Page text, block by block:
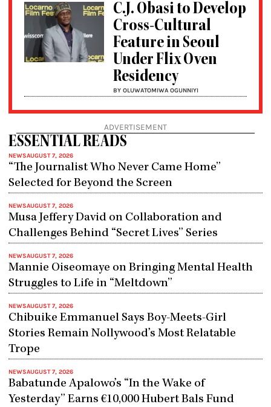
C.J. Obasi to Develop
Cross-Cultural
Feature in Seoul
Under Flix Oven
Residency
BY OLUWATOMIWA OGUNNIYI
ADVERTISEMENT
ESSENTIAL READS
NEWSAUGUST 7, 2026
“The Journalist Who Never Came Home”
Selected for Beyond the Screen
NEWSAUGUST 7, 2026
Musa Jeffery David on Collaboration and
Challenges Behind “Secret Lives” Series
NEWSAUGUST 7, 2026
Mannie Oiseomaye on Bringing Mental Health
Struggles to Life in “Meltdown”
NEWSAUGUST 7, 2026
Chibuike Emmanuel Says Boy-Meets-Girl
Stories Remain Nollywood’s Most Relatable
Trope
NEWSAUGUST 7, 2026
Babatunde Apalowo’s “In the Wake of
Yesterday” Earns €10,000 Hubert Bals Fund